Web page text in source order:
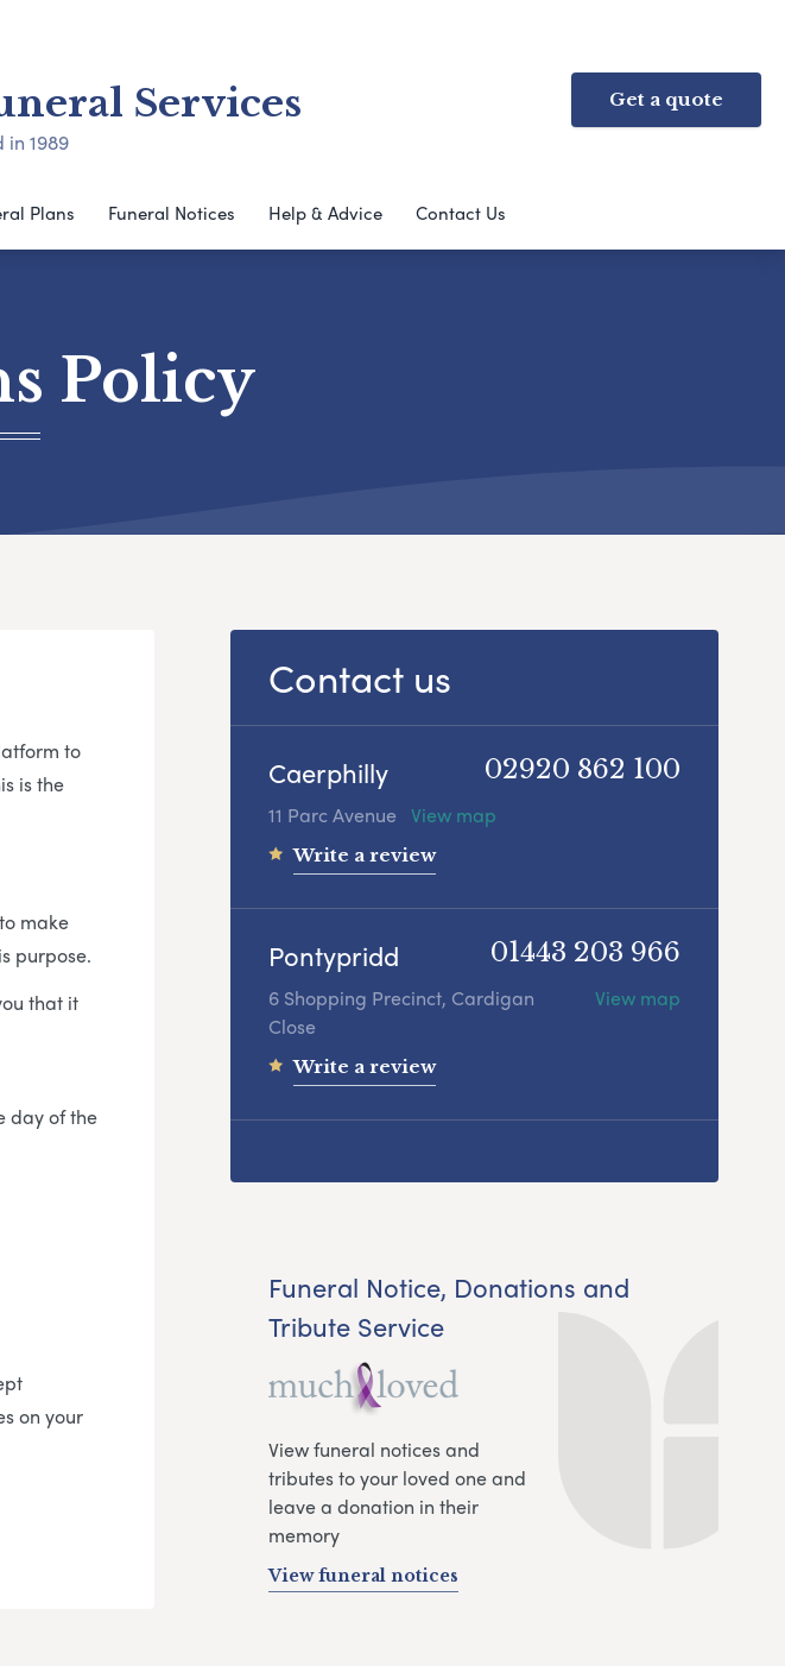
Services
in 1989
Get a quote
Plans Funeral Notices Help & Advice Contact Us
Policy
to
is the
make
purpose.
that it
day of the
on your
Contact us
Caerphilly 02920 862 100
11 Parc Avenue View map
Write a review
Pontypridd 01443 203 966
6 Shopping Precinct, Cardigan
Close
View map
Write a review
Funeral Notice, Donations and
Tribute Service
View funeral notices and
tributes to your loved one and
leave a donation in their
memory
View funeral notices